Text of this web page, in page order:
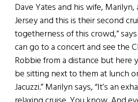
Dave Yates and his wife,
Jersey and this is their second
togetherness of this crowd,” says
can go to a concert and see the
Robbie from a distance but here
be sitting next to them at lunch
Jacuzzi.” Marilyn says, “It’s an